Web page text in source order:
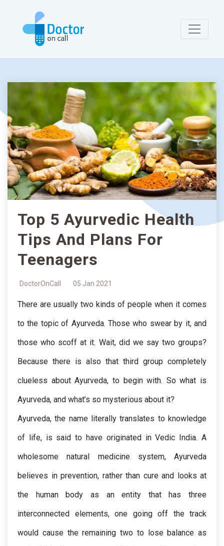
Top 5 Ayurvedic Health
Tips And Plans For
Teenagers
DoctorOnCall 05 Jan 2021
There are usually two kinds of people when it comes
to the topic of Ayurveda. Those who swear by it, and
those who scoff at it. Wait, did we say two groups?
Because there is also that third group completely
clueless about Ayurveda, to begin with. So what is
Ayurveda, and what’s so mysterious about it?
Ayurveda, the name literally translates to knowledge
of life, is said to have originated in Vedic India. A
wholesome natural medicine system, Ayurveda
believes in prevention, rather than cure and looks at
the human body as an entity that has three
interconnected elements, one going off the track
would cause the remaining two to lose balance as